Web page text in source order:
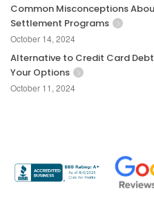
Common Misconceptions
Settlement Programs
October 14, 2024
Alternative to Credit Card
Your Options
October 11, 2024